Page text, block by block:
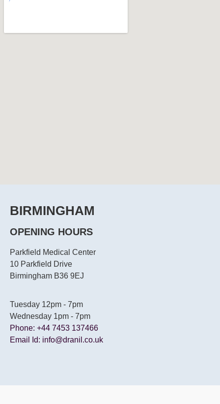
BIRMINGHAM
OPENING HOURS
Parkfield Medical Center
10 Parkfield Drive
Birmingham B36 9EJ
Tuesday 12pm - 7pm
Wednesday 1pm - 7pm
Phone: +44 7453 137466
Email Id: info@dranil.co.uk